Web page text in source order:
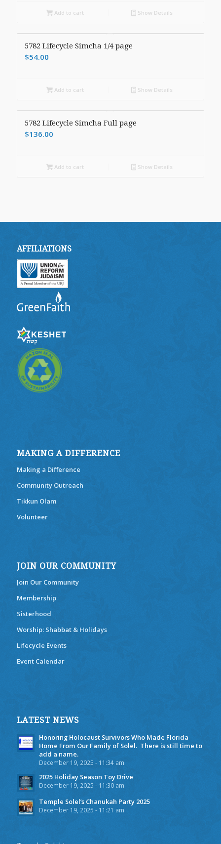
Add to cart Show Details
5782 Lifecycle Simcha 1/4 page
$54.00
Add to cart Show Details
5782 Lifecycle Simcha Full page
$136.00
Add to cart Show Details
AFFILIATIONS
MAKING A DIFFERENCE
Making a Difference
Community Outreach
Tikkun Olam
Volunteer
JOIN OUR COMMUNITY
Join Our Community
Membership
Sisterhood
Worship: Shabbat & Holidays
Lifecycle Events
Event Calendar
LATEST NEWS
Honoring Holocaust Survivors Who Made Florida
Home From Our Family of Solel. There is still time to
add a name.
December 19, 2025 - 11:34 am
2025 Holiday Season Toy Drive
December 19, 2025 - 11:30 am
Temple Solel’s Chanukah Party 2025
December 19, 2025 - 11:21 am